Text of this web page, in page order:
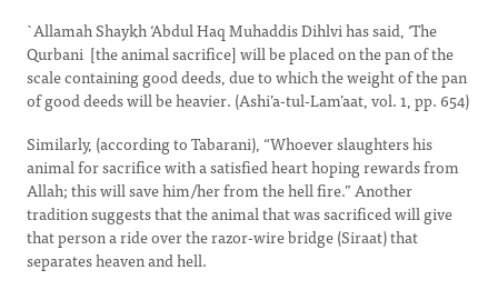
`Allamah Shaykh ‘Abdul Haq Muhaddis Dihlvi has said, ‘The
Qurbani [the animal sacrifice] will be placed on the pan of the
scale containing good deeds, due to which the weight of the pan
of good deeds will be heavier. (Ashi’a-tul-Lam’aat, vol. 1, pp. 654)
Similarly, (according to Tabarani), “Whoever slaughters his
animal for sacrifice with a satisfied heart hoping rewards from
Allah; this will save him/her from the hell fire.” Another
tradition suggests that the animal that was sacrificed will give
that person a ride over the razor-wire bridge (Siraat) that
separates heaven and hell.